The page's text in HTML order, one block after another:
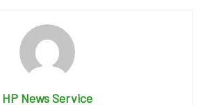
HP News Service